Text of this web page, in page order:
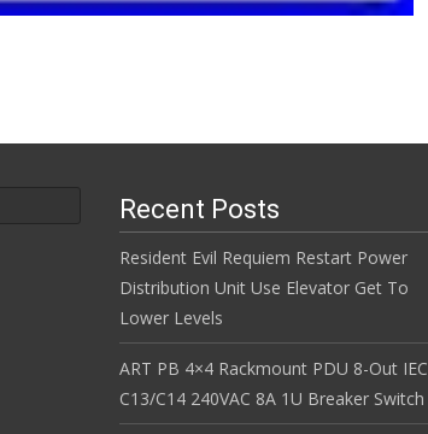
Recent Posts
Resident Evil Requiem Restart Power
Distribution Unit Use Elevator Get To
Lower Levels
ART PB 4×4 Rackmount PDU 8-Out IEC
C13/C14 240VAC 8A 1U Breaker Switch